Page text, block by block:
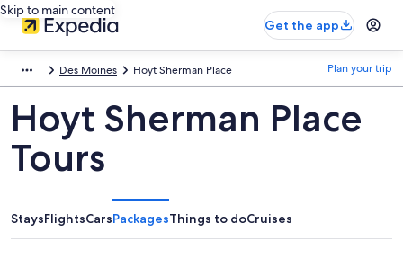
Skip to main content
Get the app
Des Moines Hoyt Sherman Place Plan your trip
Hoyt Sherman Place
Tours
StaysFlightsCarsPackagesThings to doCruises